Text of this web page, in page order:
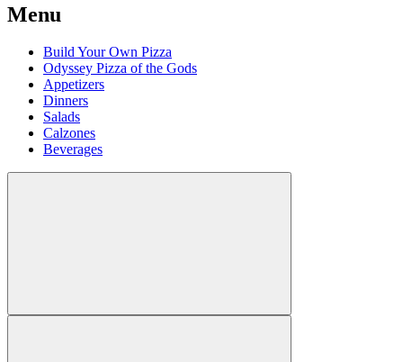
Menu
Build Your Own Pizza
Odyssey Pizza of the Gods
Appetizers
Dinners
Salads
Calzones
Beverages